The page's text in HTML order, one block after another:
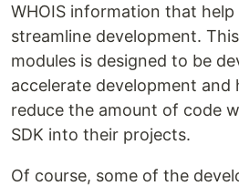
WHOIS information that help
streamline development.
modules is designed to be
accelerate development and
reduce the amount of code
SDK into their projects.
Of course, some of the